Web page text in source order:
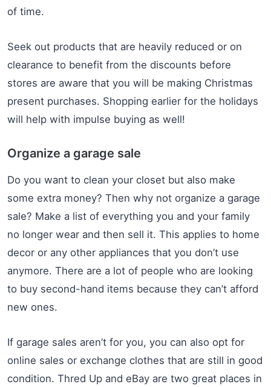
of time.
Seek out products that are heavily reduced or on
clearance to benefit from the discounts before
stores are aware that you will be making Christmas
present purchases. Shopping earlier for the holidays
will help with impulse buying as well!
Organize a garage sale
Do you want to clean your closet but also make
some extra money? Then why not organize a garage
sale? Make a list of everything you and your family
no longer wear and then sell it. This applies to home
decor or any other appliances that you don’t use
anymore. There are a lot of people who are looking
to buy second-hand items because they can’t afford
new ones.
If garage sales aren’t for you, you can also opt for
online sales or exchange clothes that are still in good
condition. Thred Up and eBay are two great places in